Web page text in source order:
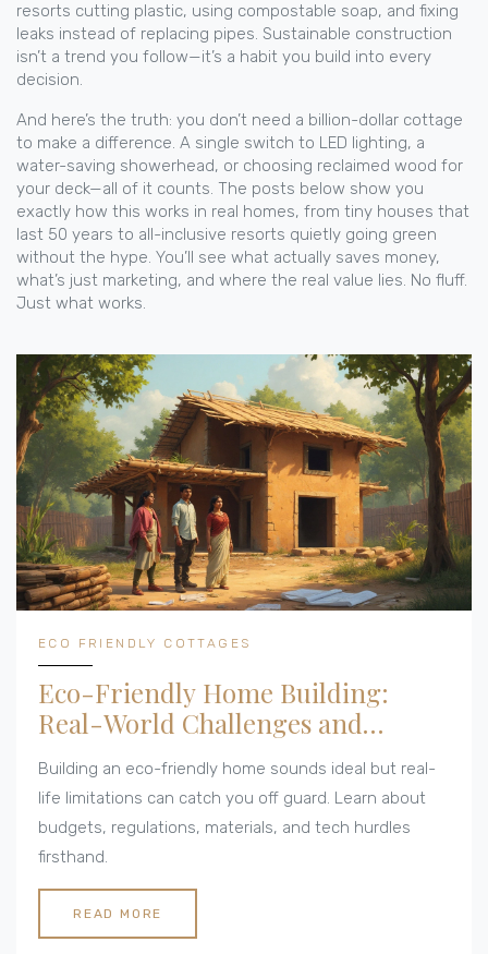
resorts cutting plastic, using compostable soap, and fixing
leaks instead of replacing pipes. Sustainable construction
isn’t a trend you follow—it’s a habit you build into every
decision.
And here’s the truth: you don’t need a billion-dollar cottage
to make a difference. A single switch to LED lighting, a
water-saving showerhead, or choosing reclaimed wood for
your deck—all of it counts. The posts below show you
exactly how this works in real homes, from tiny houses that
last 50 years to all-inclusive resorts quietly going green
without the hype. You’ll see what actually saves money,
what’s just marketing, and where the real value lies. No fluff.
Just what works.
ECO FRIENDLY COTTAGES
Eco-Friendly Home Building:
Real-World Challenges and
Limitations
Building an eco-friendly home sounds ideal but real-
life limitations can catch you off guard. Learn about
budgets, regulations, materials, and tech hurdles
firsthand.
READ MORE